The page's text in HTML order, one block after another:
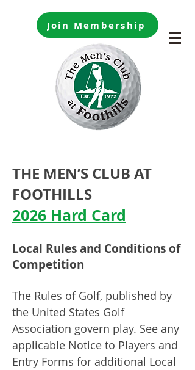
Join Membership
THE MEN’S CLUB AT
FOOTHILLS
2026 Hard Card
Local Rules and Conditions of
Competition
The Rules of Golf, published by
the United States Golf
Association govern play. See any
applicable Notice to Players and
Entry Forms for additional Local